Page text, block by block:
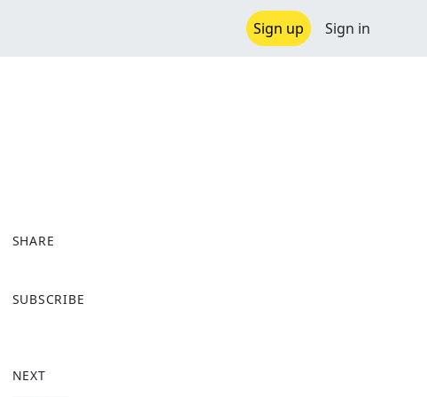
Sign up Sign in
SHARE
a
o
SUBSCRIBE
NEXT